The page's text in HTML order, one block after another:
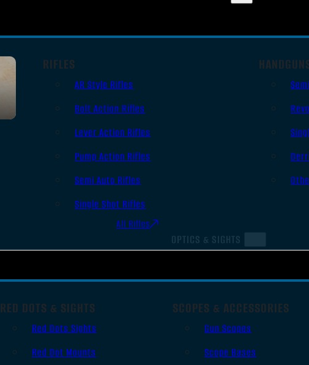
RIFLES
AR Style Rifles
Bolt Action Rifles
Lever Action Rifles
Pump Action Rifles
Semi Auto Rifles
Single Shot Rifles
All Rifles
OPTICS & SIGHTS
RED DOTS & SIGHTS
Red Dots Sights
Red Dot Mounts
SCOPES & ACCESSORIES
Gun Scopes
Scope Bases